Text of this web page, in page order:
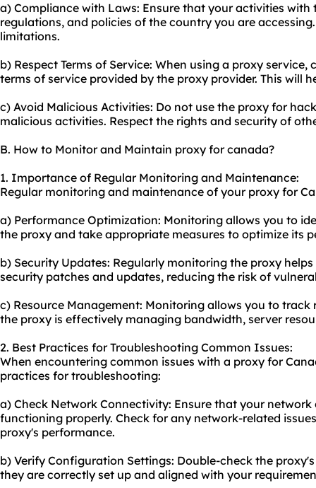
a) Compliance with Laws: Ensure that your activities
regulations, and policies of the country you are
limitations.
b) Respect Terms of Service: When using a proxy
terms of service provided by the proxy provider. This will
c) Avoid Malicious Activities: Do not use the proxy for
malicious activities. Respect the rights and security of
B. How to Monitor and Maintain proxy for canada?
1. Importance of Regular Monitoring and Maintenance:
Regular monitoring and maintenance of your proxy for
a) Performance Optimization: Monitoring allows you to
the proxy and take appropriate measures to optimize its
b) Security Updates: Regularly monitoring the proxy
security patches and updates, reducing the risk of
c) Resource Management: Monitoring allows you to
the proxy is effectively managing bandwidth, server
2. Best Practices for Troubleshooting Common Issues:
When encountering common issues with a proxy for
practices for troubleshooting:
a) Check Network Connectivity: Ensure that your
functioning properly. Check for any network-related
proxy's performance.
b) Verify Configuration Settings: Double-check the
they are correctly set up and aligned with your